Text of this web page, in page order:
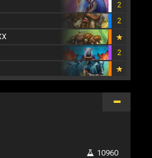
2
2
2
10960